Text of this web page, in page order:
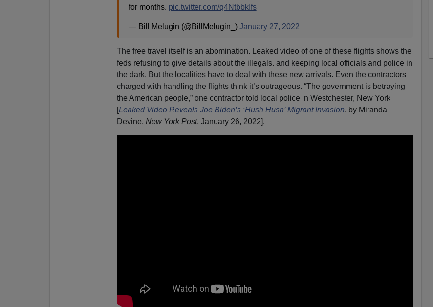
for months. pic.twitter.com/q4NtbbkIfs
— Bill Melugin (@BillMelugin_) January 27, 2022
The free travel itself is an abomination. Leaked video of one of these flights shows the
feds refusing to give details about the illegals, and keeping local officials and police in
the dark. But the localities have to deal with these new arrivals. Even the contractors
charged with handling the flights think it’s outrageous. “The government is betraying
the American people,” one contractor told local police in Westchester, New York
[Leaked Video Reveals Joe Biden’s ‘Hush Hush’ Migrant Invasion, by Miranda
Devine, New York Post, January 26, 2022].